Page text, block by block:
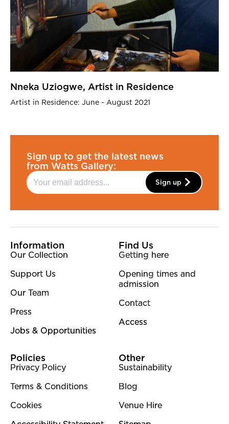
Nneka Uziogwe, Artist in Residence
Artist in Residence: June - August 2021
Sign up to get the latest news
from Watts Gallery:
Sign up
More Site Pages
Information
Our Collection
Support Us
Our Team
Press
Jobs & Opportunities
Find Us
Getting here
Opening times and
admission
Contact
Access
Policies
Privacy Policy
Terms & Conditions
Cookies
Other
Sustainability
Blog
Venue Hire